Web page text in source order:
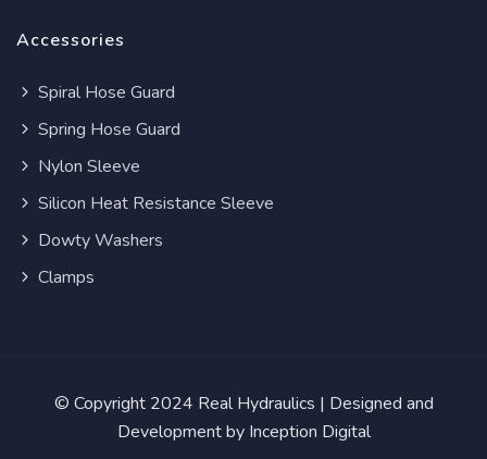
Accessories
Spiral Hose Guard
Spring Hose Guard
Nylon Sleeve
Silicon Heat Resistance Sleeve
Dowty Washers
Clamps
© Copyright 2024 Real Hydraulics | Designed and
Development by Inception Digital